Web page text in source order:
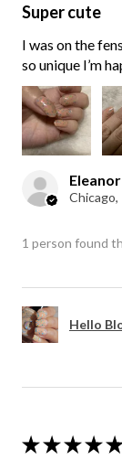
Super cute
I was on the
so unique I’m
Eleanor
Chicago,
1 person found
Hello
★ ★ ★ ★ ★